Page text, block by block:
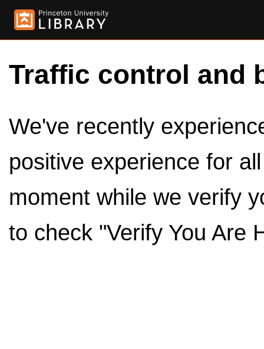
Traffic control and
We've recently
positive experience for
moment while we verify
to check "Verify You Are